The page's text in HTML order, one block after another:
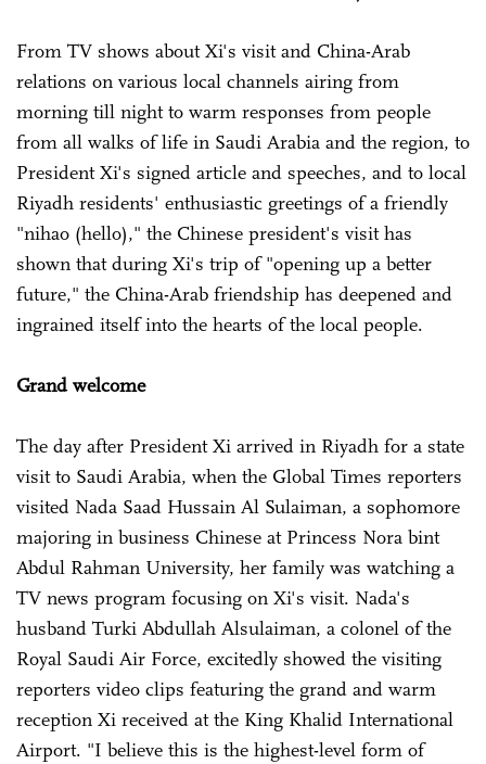
From TV shows about Xi's visit and China-Arab
relations on various local channels airing from
morning till night to warm responses from people
from all walks of life in Saudi Arabia and the region, to
President Xi's signed article and speeches, and to local
Riyadh residents' enthusiastic greetings of a friendly
"nihao (hello)," the Chinese president's visit has
shown that during Xi's trip of "opening up a better
future," the China-Arab friendship has deepened and
ingrained itself into the hearts of the local people.
Grand welcome
The day after President Xi arrived in Riyadh for a state
visit to Saudi Arabia, when the Global Times reporters
visited Nada Saad Hussain Al Sulaiman, a sophomore
majoring in business Chinese at Princess Nora bint
Abdul Rahman University, her family was watching a
TV news program focusing on Xi's visit. Nada's
husband Turki Abdullah Alsulaiman, a colonel of the
Royal Saudi Air Force, excitedly showed the visiting
reporters video clips featuring the grand and warm
reception Xi received at the King Khalid International
Airport. "I believe this is the highest-level form of